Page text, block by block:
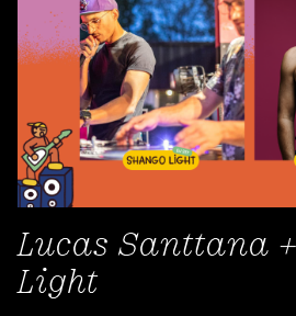
Lucas Santtana
Light